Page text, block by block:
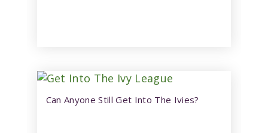
Can Anyone Still Get Into The Ivies?